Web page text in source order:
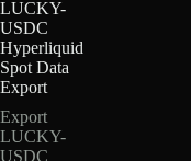
LUCKY-
USDC
Hyperliquid
Spot Data
Export
Export
LUCKY-
USDC